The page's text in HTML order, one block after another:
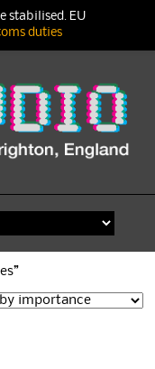
stabilised. EU
duties